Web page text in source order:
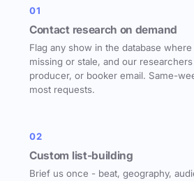
01
Contact research on demand
Flag any show in the database
missing or stale, and our
producer, or booker email. Same-
most requests.
02
Custom list-building
Brief us once - beat, geography,